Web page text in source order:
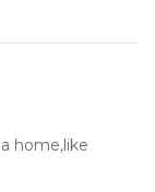
home,like